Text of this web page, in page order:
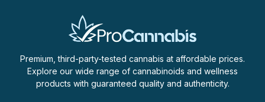
Premium, third-party-tested cannabis at affordable prices.
Explore our wide range of cannabinoids and wellness
products with guaranteed quality and authenticity.